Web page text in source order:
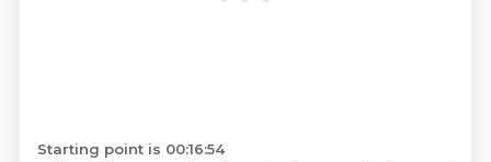
Starting point is 00:16:54